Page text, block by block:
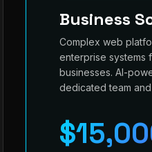
Business
Complex web
enterprise systems
businesses. AI-
dedicated team